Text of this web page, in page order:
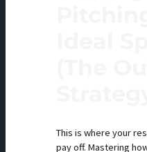
This is where your
pay off. Mastering